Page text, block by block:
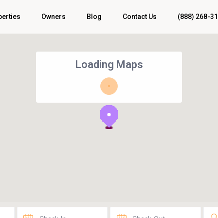
Owners Blog Contact Us (888) 268-
Loading Maps